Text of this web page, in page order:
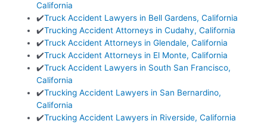
California
✔️Truck Accident Lawyers in Bell Gardens, California
✔️Trucking Accident Attorneys in Cudahy, California
✔️Truck Accident Attorneys in Glendale, California
✔️Truck Accident Attorneys in El Monte, California
✔️Truck Accident Lawyers in South San Francisco,
California
✔️Trucking Accident Lawyers in San Bernardino,
California
✔️Trucking Accident Lawyers in Riverside, California